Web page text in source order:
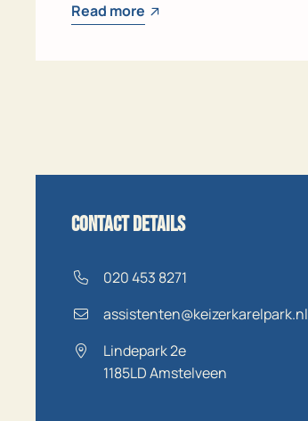
Read more
Contact details
020 453 8271
assistenten@keizerkarelpark.nl
Lindepark 2e
1185LDAmstelveen